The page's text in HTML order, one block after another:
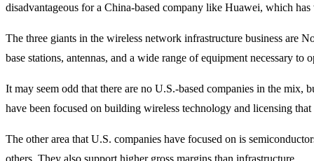
disadvantageous for a China-based company like Huawei, which
The three giants in the wireless network infrastructure business are
base stations, antennas, and a wide range of equipment necessary to
It may seem odd that there are no U.S.-based companies in the mix,
have been focused on building wireless technology and licensing
The other area that U.S. companies have focused on is
others. They also support higher gross margins than infrastructure.